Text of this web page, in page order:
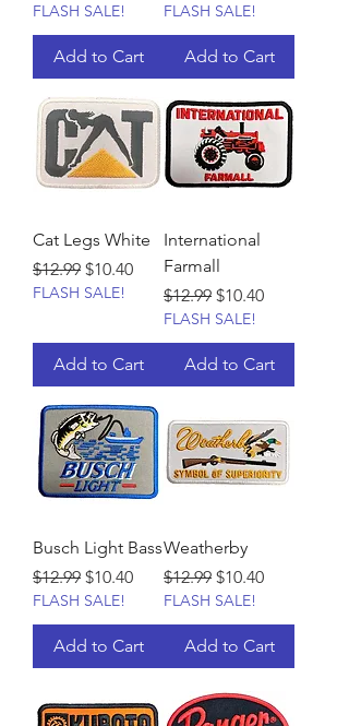
FLASH SALE!
Add to Cart
FLASH SALE!
Add to Cart
Cat Legs White
Regular Price
$12.99 Sale Price
$10.40
FLASH SALE!
Add to Cart
International
Farmall
Regular Price
$12.99 Sale Price
$10.40
FLASH SALE!
Add to Cart
Busch Light Bass
Regular Price
$12.99 Sale Price
$10.40
FLASH SALE!
Add to Cart
Weatherby
Regular Price
$12.99 Sale Price
$10.40
FLASH SALE!
Add to Cart